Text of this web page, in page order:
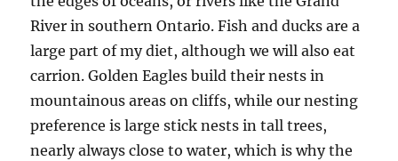
River in southern Ontario. Fish and ducks are a
large part of my diet, although we will also eat
carrion. Golden Eagles build their nests in
mountainous areas on cliffs, while our nesting
preference is large stick nests in tall trees,
nearly always close to water, which is why the